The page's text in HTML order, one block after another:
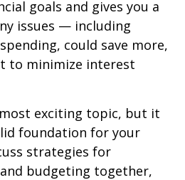
goals and gives you a
issues — including
could save more,
to minimize interest
exciting topic, but it
foundation for your
strategies for
budgeting together,